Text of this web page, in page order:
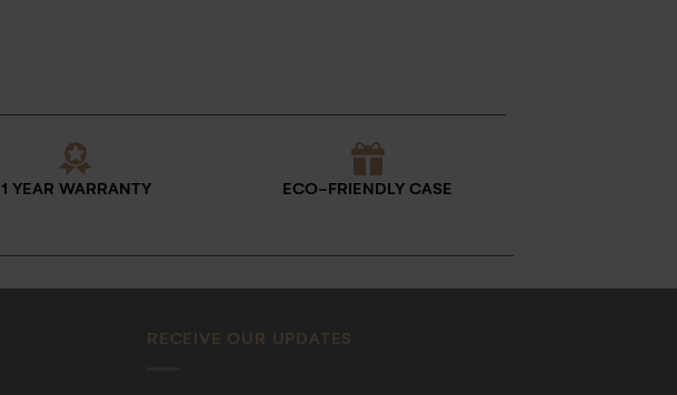
1 YEAR WARRANTY ECO-FRIENDLY CASE
RECEIVE OUR UPDATES